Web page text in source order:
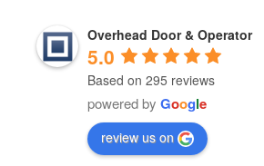
Overhead Door & Operator
5.0
Based on 295 reviews
powered by Google
review us on